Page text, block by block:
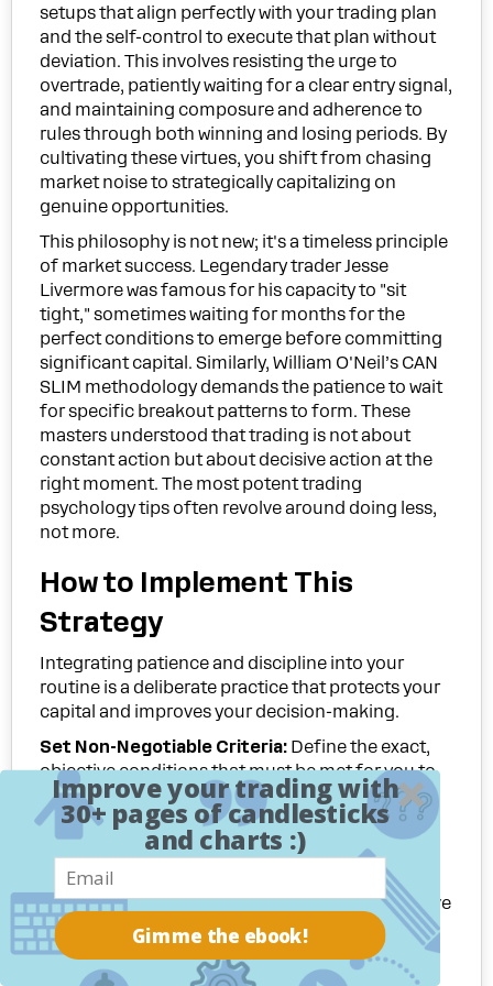
setups that align perfectly with your trading plan
and the self-control to execute that plan without
deviation. This involves resisting the urge to
overtrade, patiently waiting for a clear entry signal,
and maintaining composure and adherence to
rules through both winning and losing periods. By
cultivating these virtues, you shift from chasing
market noise to strategically capitalizing on
genuine opportunities.
This philosophy is not new; it's a timeless principle
of market success. Legendary trader Jesse
Livermore was famous for his capacity to "sit
tight," sometimes waiting for months for the
perfect conditions to emerge before committing
significant capital. Similarly, William O'Neil’s CAN
SLIM methodology demands the patience to wait
for specific breakout patterns to form. These
masters understood that trading is not about
constant action but about decisive action at the
right moment. The most potent trading
psychology tips often revolve around doing less,
not more.
How to Implement This
Strategy
Integrating patience and discipline into your
routine is a deliberate practice that protects your
capital and improves your decision-making.
Set Non-Negotiable Criteria: Define the exact,
objective conditions that must be met for you to
enter a trade. Write them down and treat them as
immutable laws. This removes ambiguity and
forces you to wait for A+ setups only.
Use Technology to Your Advantage:
Instead of
being glued to your charts, which invites impulsive
decisions, set price and indicator alerts. Let the
market come to you. This frees up your mental
energy and reduces screen time, preventing
Improve your trading with
30+ pages of candlesticks
and charts :)
Gimme the ebook!